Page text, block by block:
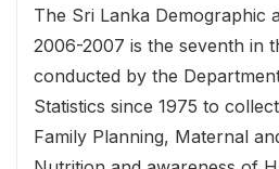
The Sri Lanka Demographic
2006-2007 is the seventh in
conducted by the
Statistics since 1975 to
Family Planning, Maternal